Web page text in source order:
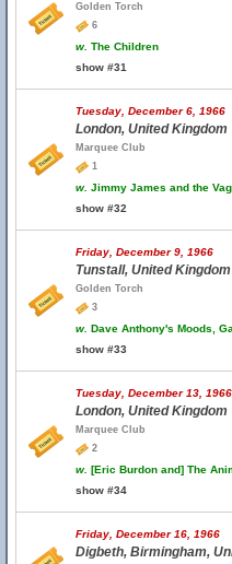
Golden Torch
6
w. The Children
show #31
Tuesday, December 6, 1966
London, United Kingdom
Marquee Club
1
w. Jimmy James and the
show #32
Friday, December 9, 1966
Tunstall, United Kingdom
Golden Torch
3
w. Dave Anthony's Moods,
show #33
Tuesday, December 13, 1966
London, United Kingdom
Marquee Club
2
w. [Eric Burdon and] The
show #34
Friday, December 16, 1966
Digbeth, Birmingham,